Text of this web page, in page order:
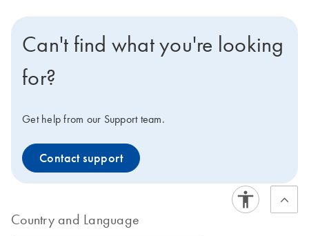
Can't find what you're looking
for?
Get help from our Support team.
Contact support
Country and Language